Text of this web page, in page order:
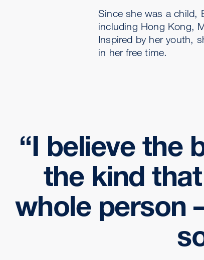
Since she was a child,
including Hong Kong,
Inspired by her youth,
in her free time.
I believe the
the kind
whole person